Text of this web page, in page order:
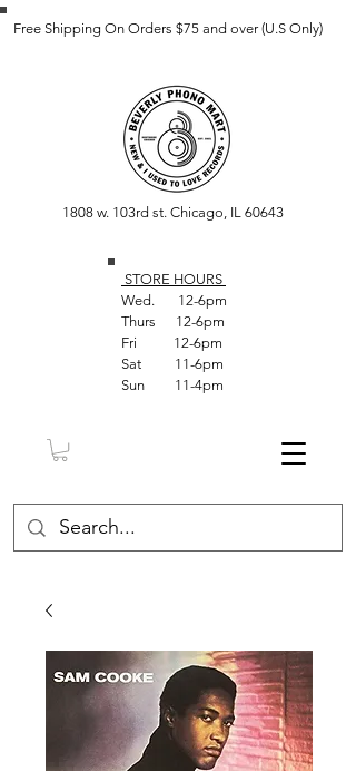
Free Shipping On Orders $75 and over (U.S Only)
1808 w. 103rd st. Chicago, IL 60643
STORE HOURS
Wed. 12-6pm
Thurs 12-6pm
Fri 12-6pm
Sat 11-6pm
Sun 11-4pm